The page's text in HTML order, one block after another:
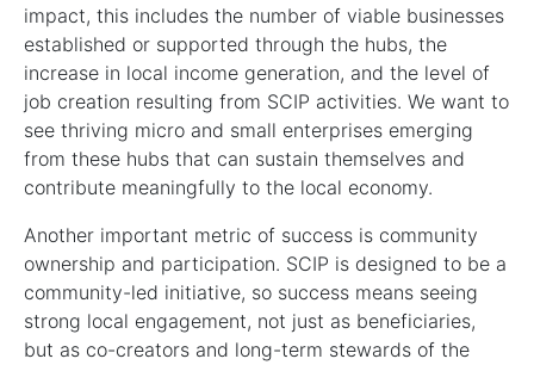
impact, this includes the number of viable businesses
established or supported through the hubs, the
increase in local income generation, and the level of
job creation resulting from SCIP activities. We want to
see thriving micro and small enterprises emerging
from these hubs that can sustain themselves and
contribute meaningfully to the local economy.
Another important metric of success is community
ownership and participation. SCIP is designed to be a
community-led initiative, so success means seeing
strong local engagement, not just as beneficiaries,
but as co-creators and long-term stewards of the